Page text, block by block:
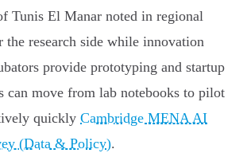
Tunis El Manar noted in regional
the research side while innovation
provide prototyping and startup
can move from lab notebooks to pilot
quickly Cambridge MENA AI
(Data & Policy).